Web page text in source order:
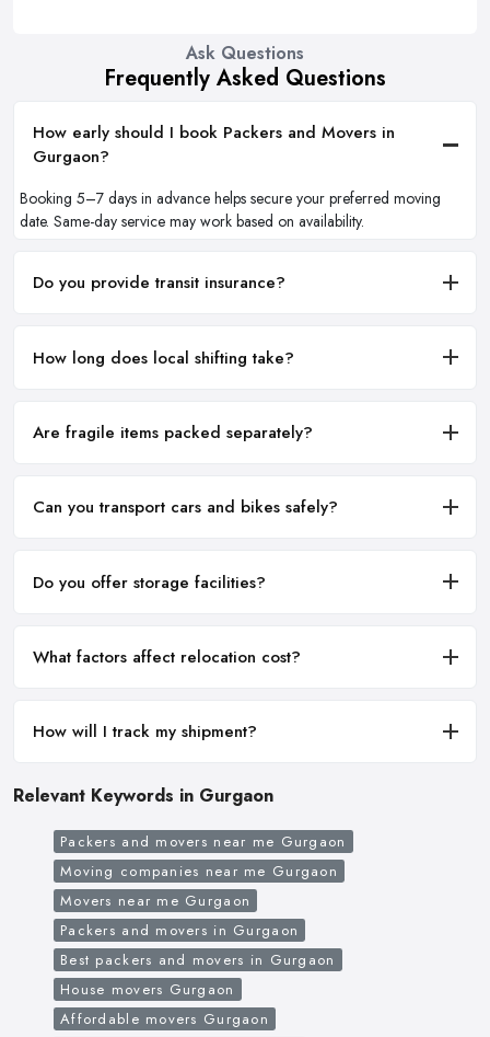
Ask Questions
Frequently Asked Questions
How early should I book Packers and Movers in
Gurgaon?
Booking 5–7 days in advance helps secure your preferred moving
date. Same-day service may work based on availability.
Do you provide transit insurance?
How long does local shifting take?
Are fragile items packed separately?
Can you transport cars and bikes safely?
Do you offer storage facilities?
What factors affect relocation cost?
How will I track my shipment?
Relevant Keywords in Gurgaon
Packers and movers near me Gurgaon
Moving companies near me Gurgaon
Movers near me Gurgaon
Packers and movers in Gurgaon
Best packers and movers in Gurgaon
House movers Gurgaon
Affordable movers Gurgaon